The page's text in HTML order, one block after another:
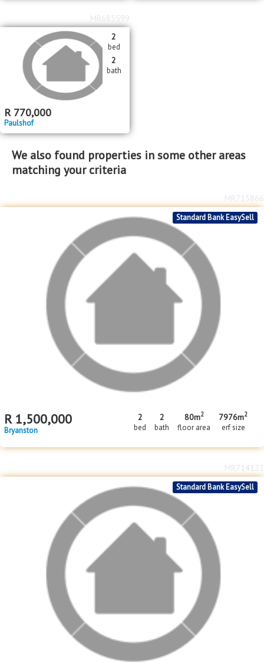
R 770,000
Paulshof
2
bed
2
bath
MR685599
We also found properties in some other areas
matching your criteria
Standard Bank EasySell
R 1,500,000
Bryanston
2
bed
2
bath
80m2
floor area
7976m2
erf size
MR715866
Standard Bank EasySell
MR714121